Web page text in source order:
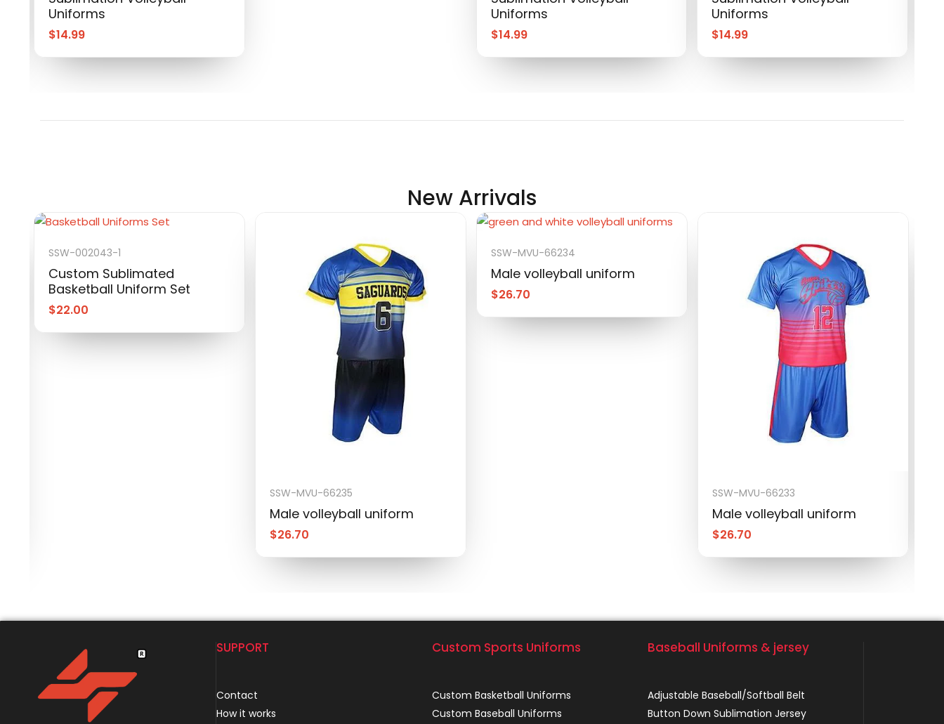
Uniforms
$14.99
Uniforms
$14.99
Uniforms
$14.99
New Arrivals
SSW-002043-1
Custom Sublimated
Basketball Uniform Set
$22.00
SSW-MVU-66235
Male volleyball uniform
$26.70
SSW-MVU-66234
Male volleyball uniform
$26.70
SSW-MVU-66233
Male volleyball uniform
$26.70
SUPPORT
Contact
How it works
Custom Sports Uniforms
Custom Basketball Uniforms
Custom Baseball Uniforms
Baseball Uniforms & jersey
Adjustable Baseball/Softball Belt
Button Down Sublimation Jersey